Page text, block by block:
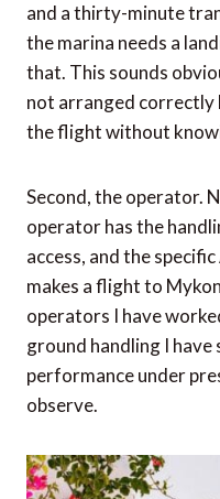
and a thirty-minute
the marina needs a
that. This sounds
not arranged correctly
the flight without
Second, the operator.
operator has the
access, and the
makes a flight to
operators I have
ground handling I have
performance under
observe.